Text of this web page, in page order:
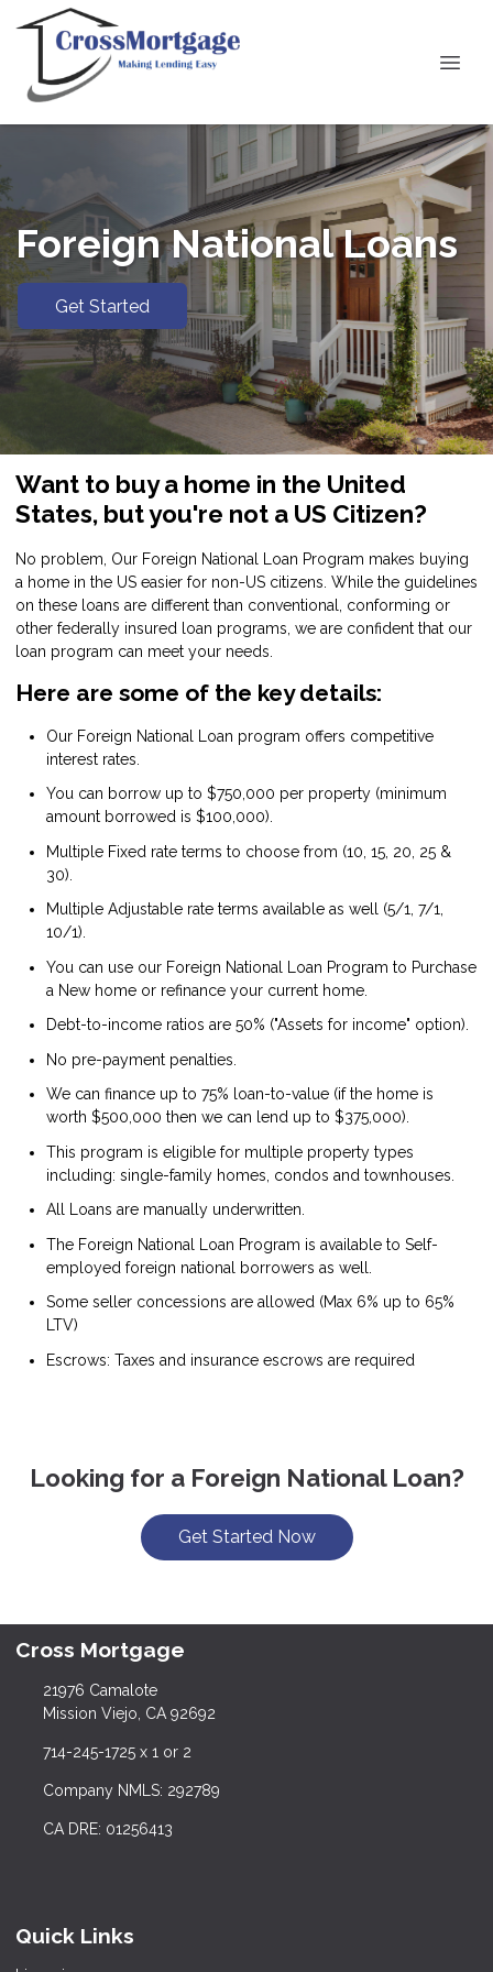
Foreign National Loans
Get Started
Want to buy a home in the United
States, but you're not a US Citizen?
No problem, Our Foreign National Loan Program makes buying
a home in the US easier for non-US citizens. While the guidelines
on these loans are different than conventional, conforming or
other federally insured loan programs, we are confident that our
loan program can meet your needs.
Here are some of the key details:
Our Foreign National Loan program offers competitive
interest rates.
You can borrow up to $750,000 per property (minimum
amount borrowed is $100,000).
Multiple Fixed rate terms to choose from (10, 15, 20, 25 &
30).
Multiple Adjustable rate terms available as well (5/1, 7/1,
10/1).
You can use our Foreign National Loan Program to Purchase
a New home or refinance your current home.
Debt-to-income ratios are 50% ("Assets for income" option).
No pre-payment penalties.
We can finance up to 75% loan-to-value (if the home is
worth $500,000 then we can lend up to $375,000).
This program is eligible for multiple property types
including: single-family homes, condos and townhouses.
All Loans are manually underwritten.
The Foreign National Loan Program is available to Self-
employed foreign national borrowers as well.
Some seller concessions are allowed (Max 6% up to 65%
LTV)
Escrows: Taxes and insurance escrows are required
Looking for a Foreign National Loan?
Get Started Now
Cross Mortgage
21976 Camalote
Mission Viejo, CA 92692
714-245-1725 x 1 or 2
Company NMLS: 292789
CA DRE: 01256413
Quick Links